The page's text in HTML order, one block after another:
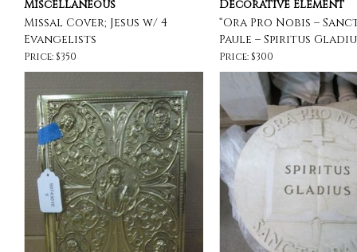
Miscellaneous
Missal Cover; Jesus w/ 4
Evangelists
Price: $350
Decorative Element
“Ora Pro Nobis –
Paule – Spiritus
Price: $300